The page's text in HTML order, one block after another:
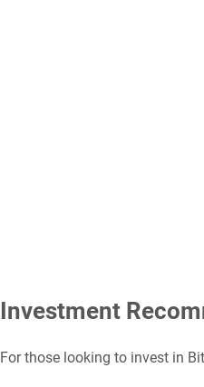
Investment
For those looking to invest in